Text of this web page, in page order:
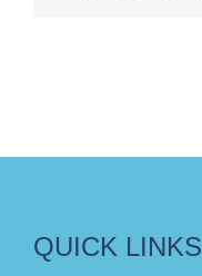
QUICK LINKS